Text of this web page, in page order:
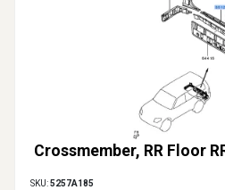
Crossmember, RR Floor
SKU:5257A185